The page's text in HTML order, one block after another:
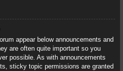
appear below announcements and
are often quite important so you
possible. As with announcements
sticky topic permissions are granted